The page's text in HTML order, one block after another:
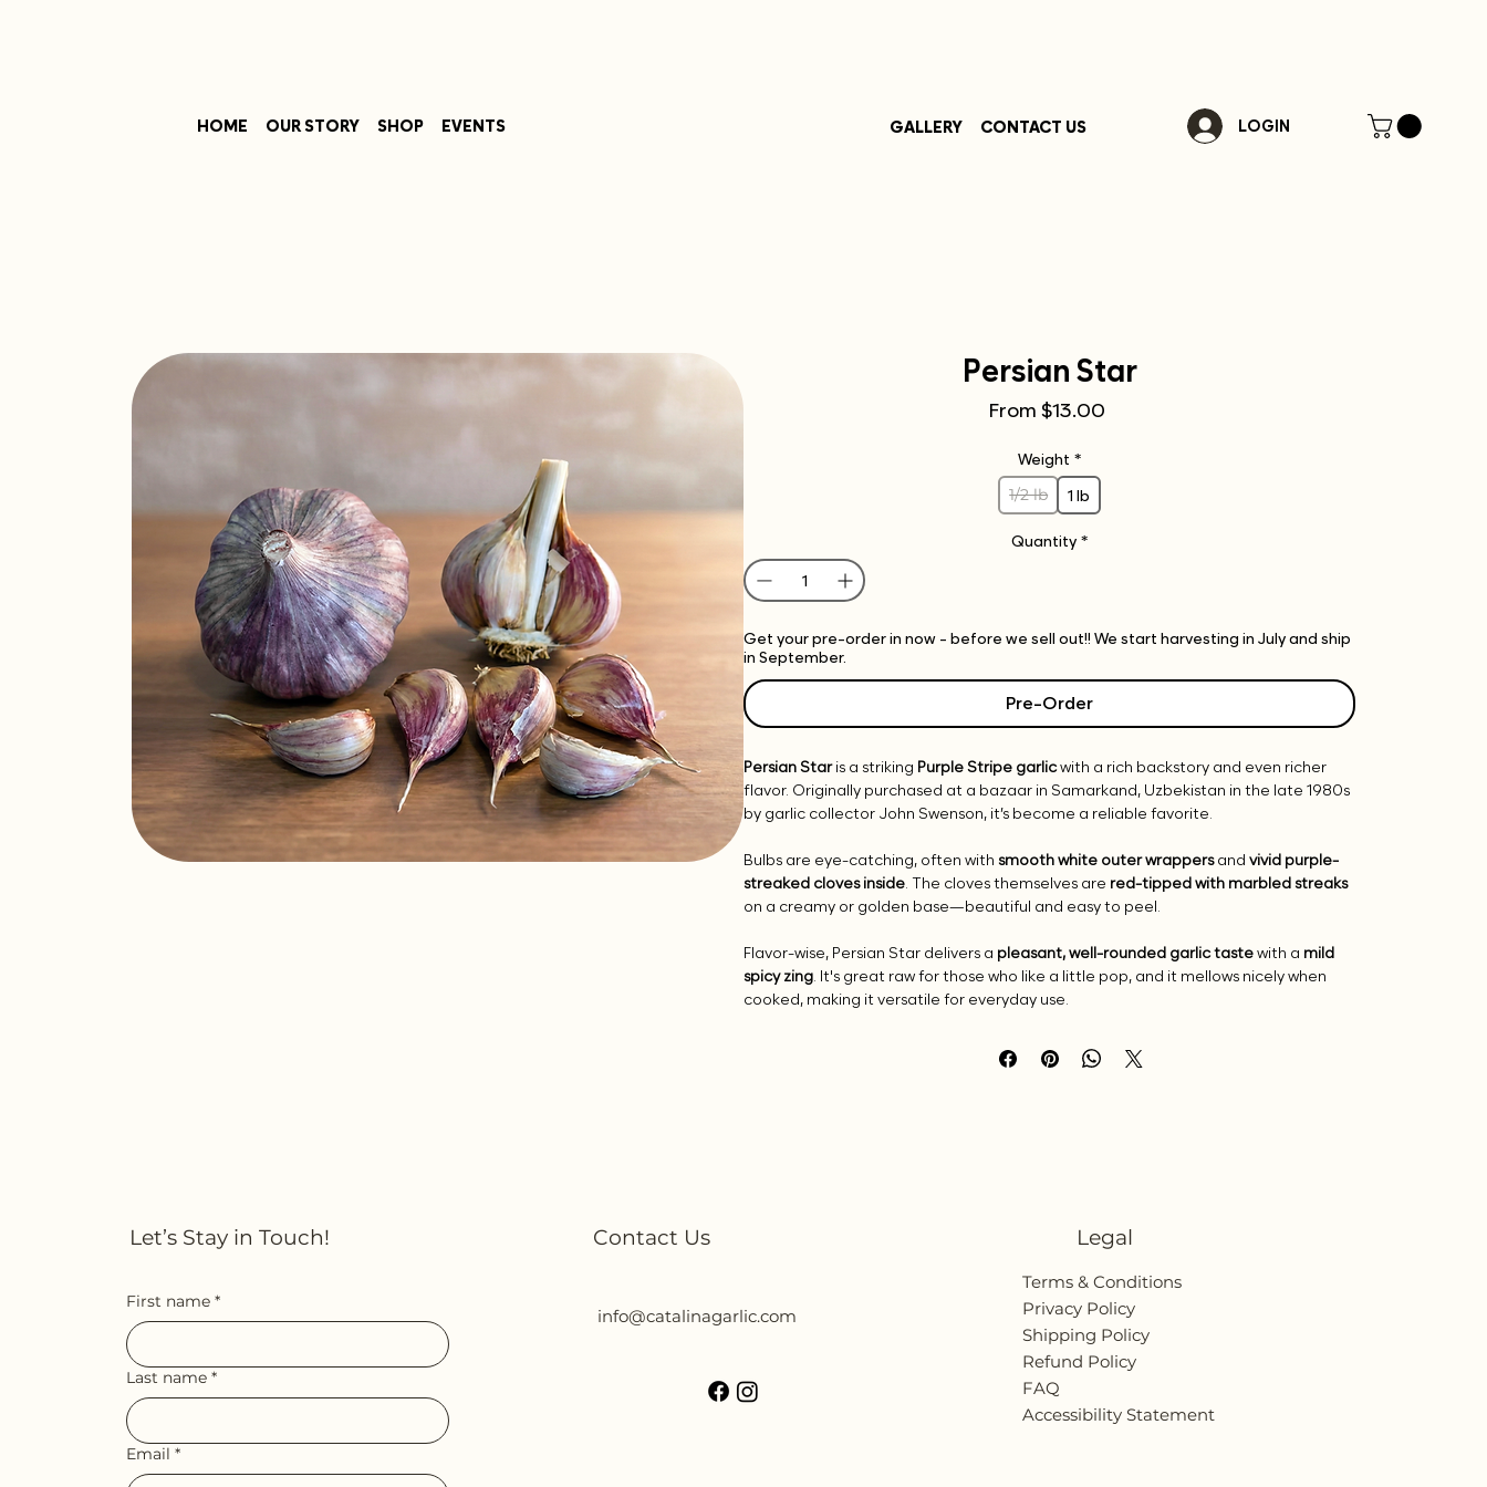
HOME OUR STORY SHOP EVENTS GALLERY CONTACT US LOGIN
Persian Star
From$13.00
Weight *
1/2 lb 1 lb
Quantity *
Get your pre-order in now - before we sell out!! We start harvesting in July and ship
in September.
Pre-Order
Persian Staris a striking Purple Stripe garlicwith a rich backstory and even richer
flavor. Originally purchased at a bazaar in Samarkand, Uzbekistan in the late 1980s
by garlic collector John Swenson, it’s become a reliable favorite.
Bulbs are eye-catching, often with smooth white outer wrappersand vivid purple-
streaked cloves inside . The cloves themselves are red-tipped with marbled streaks
on a creamy or golden base—beautiful and easy to peel.
Flavor-wise, Persian Star delivers a pleasant, well-rounded garlic tastewith a mild
spicy zing . It's great raw for those who like a little pop, and it mellows nicely when
cooked, making it versatile for everyday use.
Let’s Stay in Touch!
First name *
Last name *
Email *
Contact Us
info@catalinagarlic.com
Legal
Terms & Conditions
Privacy Policy
Shipping Policy
Refund Policy
FAQ
Accessibility Statement